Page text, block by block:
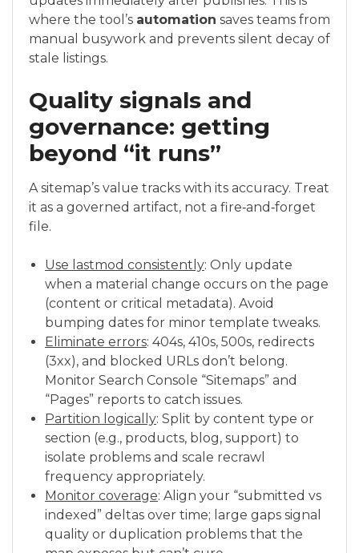
where the tool’s automation saves teams from
manual busywork and prevents silent decay of
stale listings.
Quality signals and
governance: getting
beyond “it runs”
A sitemap’s value tracks with its accuracy. Treat
it as a governed artifact, not a fire‑and‑forget
file.
Use lastmod consistently: Only update
when a material change occurs on the page
(content or critical metadata). Avoid
bumping dates for minor template tweaks.
Eliminate errors: 404s, 410s, 500s, redirects
(3xx), and blocked URLs don’t belong.
Monitor Search Console “Sitemaps” and
“Pages” reports to catch issues.
Partition logically: Split by content type or
section (e.g., products, blog, support) to
isolate problems and scale recrawl
frequency appropriately.
Monitor coverage: Align your “submitted vs
indexed” deltas over time; large gaps signal
quality or duplication problems that the